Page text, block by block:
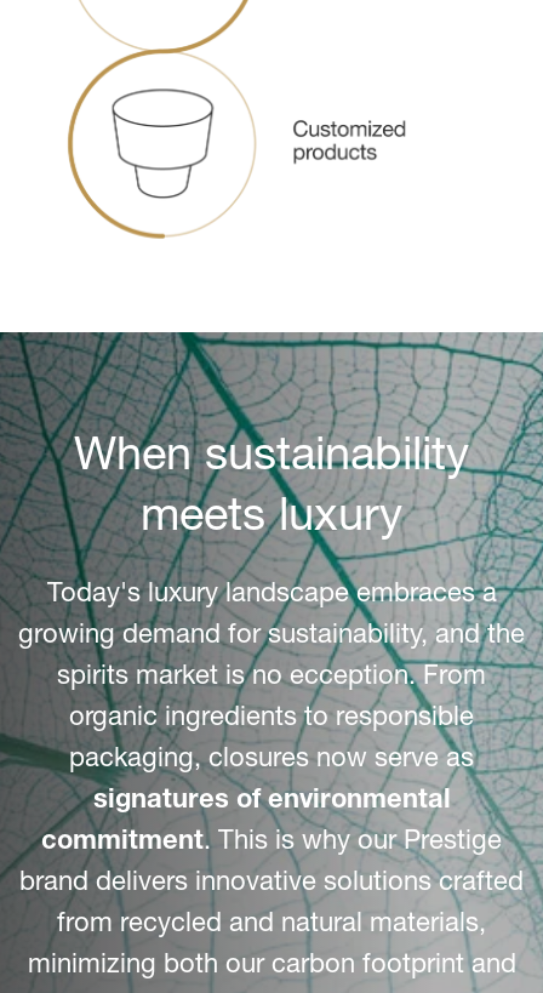
When sustainability
meets luxury
Today's luxury landscape embraces a
growing demand for sustainability, and the
spirits market is no ecception. From
organic ingredients to responsible
packaging, closures now serve as
signatures of environmental
commitment. This is why our Prestige
brand delivers innovative solutions crafted
from recycled and natural materials,
minimizing both our carbon footprint and